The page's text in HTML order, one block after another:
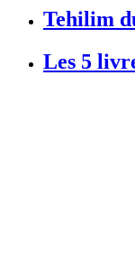
Tehilim
Les 5